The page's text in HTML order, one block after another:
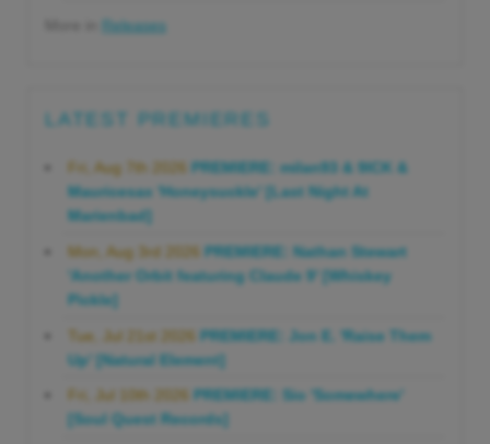
Releases
LATEST PREMIERES
Fri, Aug 7th 2026
PREMIERE: milan93 & 9ICK &
Mauricesax 'Honeysuckle' [Last Night At
Marienbad]
Mon, Aug 3rd 2026
PREMIERE: Nathan Stewart
'Another Orbit featuring Claude 9' [Whiskey
Pickle]
Tue, Jul 21st 2026
PREMIERE: Jon E. 'Raise Them
Up' [Natural Element]
Fri, Jul 10th 2026
PREMIERE: Sio 'Somewhere'
[Soul Quest Records]